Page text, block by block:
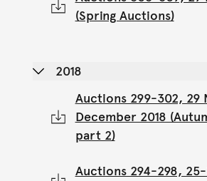
(Spring Auctions)
2018
Auctions 299-302, 29
December 2018
part 2)
Auctions 294-298,